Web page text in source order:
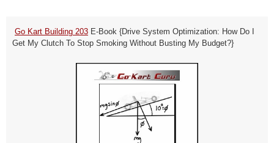
Go Kart Building 203 E-Book {Drive System Optimization: How Do I
Get My Clutch To Stop Smoking Without Busting My Budget?}